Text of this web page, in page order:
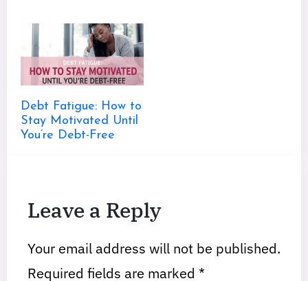
Debt Fatigue: How to
Stay Motivated Until
You’re Debt-Free
Leave a Reply
Your email address will not be published.
Required fields are marked *